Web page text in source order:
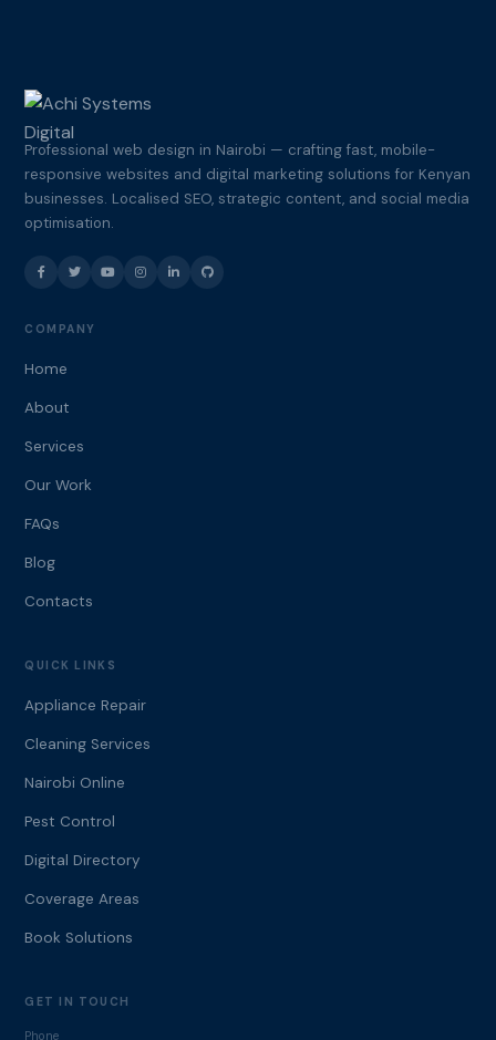
Professional web design in Nairobi — crafting fast, mobile-
responsive websites and digital marketing solutions for Kenyan
businesses. Localised SEO, strategic content, and social media
optimisation.
COMPANY
Home
About
Services
Our Work
FAQs
Blog
Contacts
QUICK LINKS
Appliance Repair
Cleaning Services
Nairobi Online
Pest Control
Digital Directory
Coverage Areas
Book Solutions
GET IN TOUCH
Phone